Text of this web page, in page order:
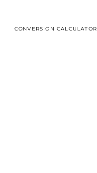
CONVERSION CALCULATOR